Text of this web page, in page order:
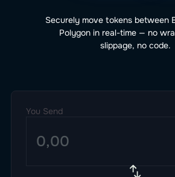
Securely move tokens between
Polygon in real-time — no
slippage, no code.
You Send